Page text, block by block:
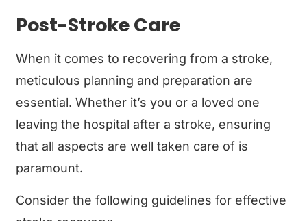
Post-Stroke Care
When it comes to recovering from a stroke,
meticulous planning and preparation are
essential. Whether it’s you or a loved one
leaving the hospital after a stroke, ensuring
that all aspects are well taken care of is
paramount.
Consider the following guidelines for effective